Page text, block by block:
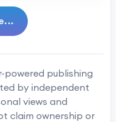
powered publishing
by independent
views and
claim ownership or